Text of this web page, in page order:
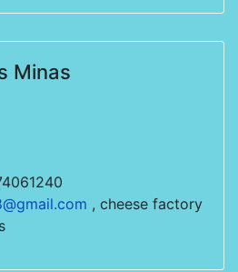
Minas
, cheese factory